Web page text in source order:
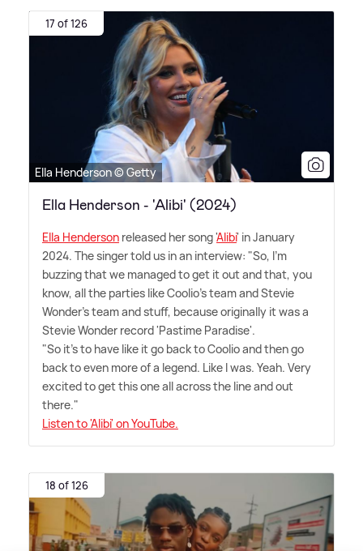
17 of 126
Ella Henderson © Getty
Ella Henderson - 'Alibi' (2024)
Ella Henderson released her song 'Alibi' in January
2024. The singer told us in an interview: "So, I'm
buzzing that we managed to get it out and that, you
know, all the parties like Coolio's team and Stevie
Wonder's team and stuff, because originally it was a
Stevie Wonder record 'Pastime Paradise'.
"So it's to have like it go back to Coolio and then go
back to even more of a legend. Like I was. Yeah. Very
excited to get this one all across the line and out
there."
Listen to 'Alibi' on YouTube.
18 of 126